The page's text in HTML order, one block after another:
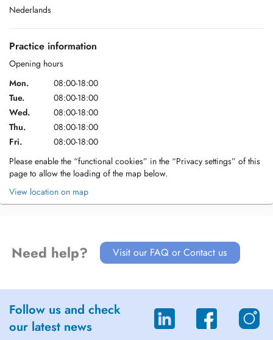
Nederlands
Practice information
Opening hours
Mon.
08:00-18:00
Tue.
08:00-18:00
Wed.
08:00-18:00
Thu.
08:00-18:00
Fri.
08:00-18:00
Please enable the “functional cookies” in the “Privacy settings” of this
page to allow the loading of the map below.
View location on map
Need help? Visit our FAQ or Contact us
Follow us and check
our latest news